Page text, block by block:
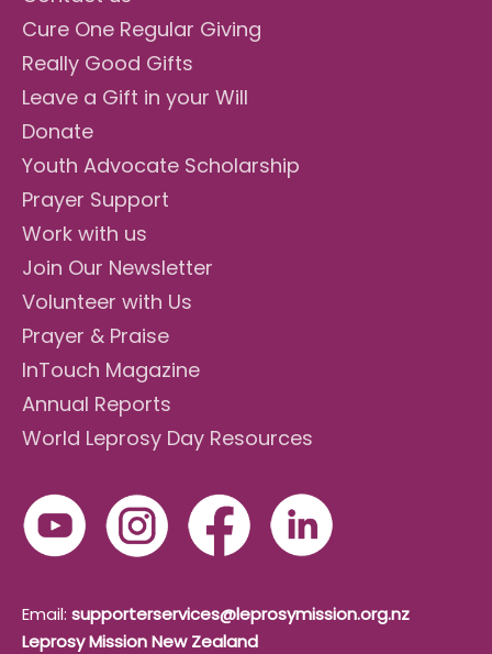
Cure One Regular Giving
Really Good Gifts
Leave a Gift in your Will
Donate
Youth Advocate Scholarship
Prayer Support
Work with us
Join Our Newsletter
Volunteer with Us
Prayer & Praise
InTouch Magazine
Annual Reports
World Leprosy Day Resources
Email: supporterservices@leprosymission.org.nz
Leprosy Mission New Zealand